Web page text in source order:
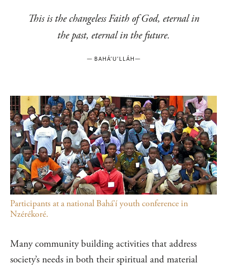
This is the changeless Faith of God, eternal in
the past, eternal in the future.
— BAHÁ’U’LLÁH—
Participants at a national Bahá’í youth conference in
Nzérékoré.
Many community building activities that address
society’s needs in both their spiritual and material